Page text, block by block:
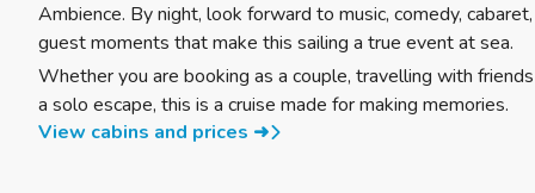
Ambience. By night, look forward to music, comedy,
guest moments that make this sailing a true event at sea.
Whether you are booking as a couple, travelling with
a solo escape, this is a cruise made for making memories.
View cabins and prices ➜